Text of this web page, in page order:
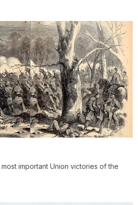
important Union victories of the